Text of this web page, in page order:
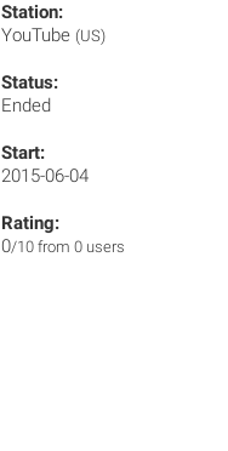
Station:
YouTube (US)
Status:
Ended
Start:
2015-06-04
Rating:
0/10 from 0 users